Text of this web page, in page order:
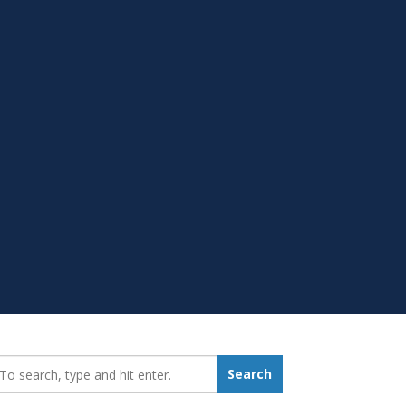
Search